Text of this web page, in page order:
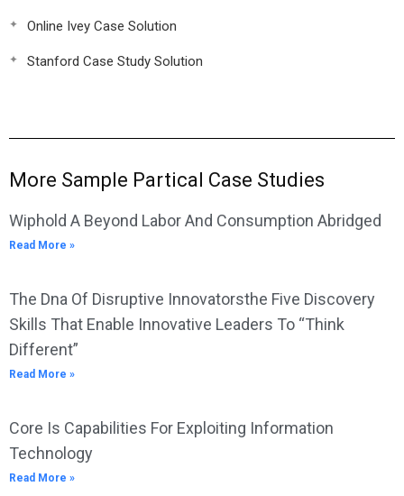
Online Ivey Case Solution
Stanford Case Study Solution
More Sample Partical Case Studies
Wiphold A Beyond Labor And Consumption Abridged
Read More »
The Dna Of Disruptive Innovatorsthe Five Discovery
Skills That Enable Innovative Leaders To “Think
Different”
Read More »
Core Is Capabilities For Exploiting Information
Technology
Read More »